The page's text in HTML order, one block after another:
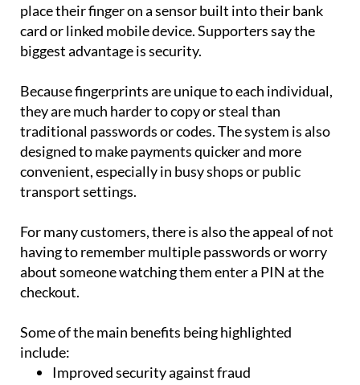
place their finger on a sensor built into their bank
card or linked mobile device. Supporters say the
biggest advantage is security.
Because fingerprints are unique to each individual,
they are much harder to copy or steal than
traditional passwords or codes. The system is also
designed to make payments quicker and more
convenient, especially in busy shops or public
transport settings.
For many customers, there is also the appeal of not
having to remember multiple passwords or worry
about someone watching them enter a PIN at the
checkout.
Some of the main benefits being highlighted
include:
Improved security against fraud